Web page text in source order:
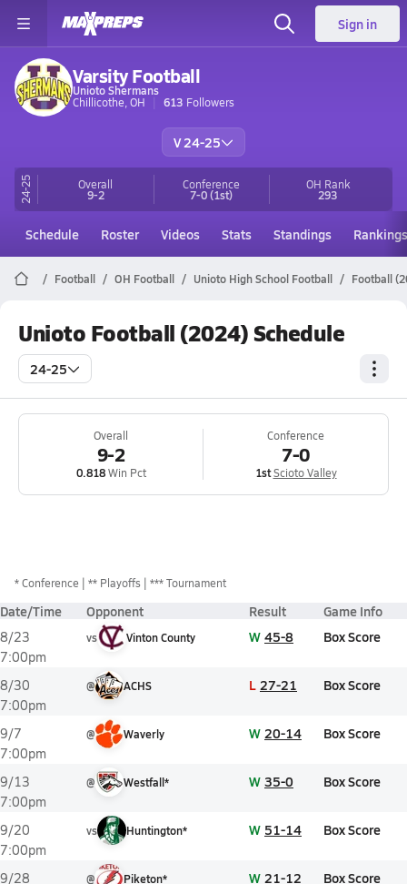
Sign in
Varsity Football
Unioto Shermans
Chillicothe, OH
613 Followers
V 24-25
24-25 Overall
9-2
Conference
7-0(1st)
OH Rank
293
Schedule Roster Videos Stats Standings Rankings
Football OH Football Unioto High School Football Football
Unioto Football (2024) Schedule
24-25
Overall
9-2
0.818Win Pct
Conference
7-0
1st Scioto Valley
*Conference ** Playoffs *** Tournament
Date/Time Opponent Result Game Info
8/23
7:00pm
vs Vinton County W 45-8 Box Score
8/30
7:00pm
@ ACHS L 27-21 Box Score
9/7
7:00pm
@ Waverly W 20-14 Box Score
9/13
7:00pm
@ Westfall* W 35-0 Box Score
9/20
7:00pm
vs Huntington* W 51-14 Box Score
9/28
@ Piketon* W 21-12 Box Score